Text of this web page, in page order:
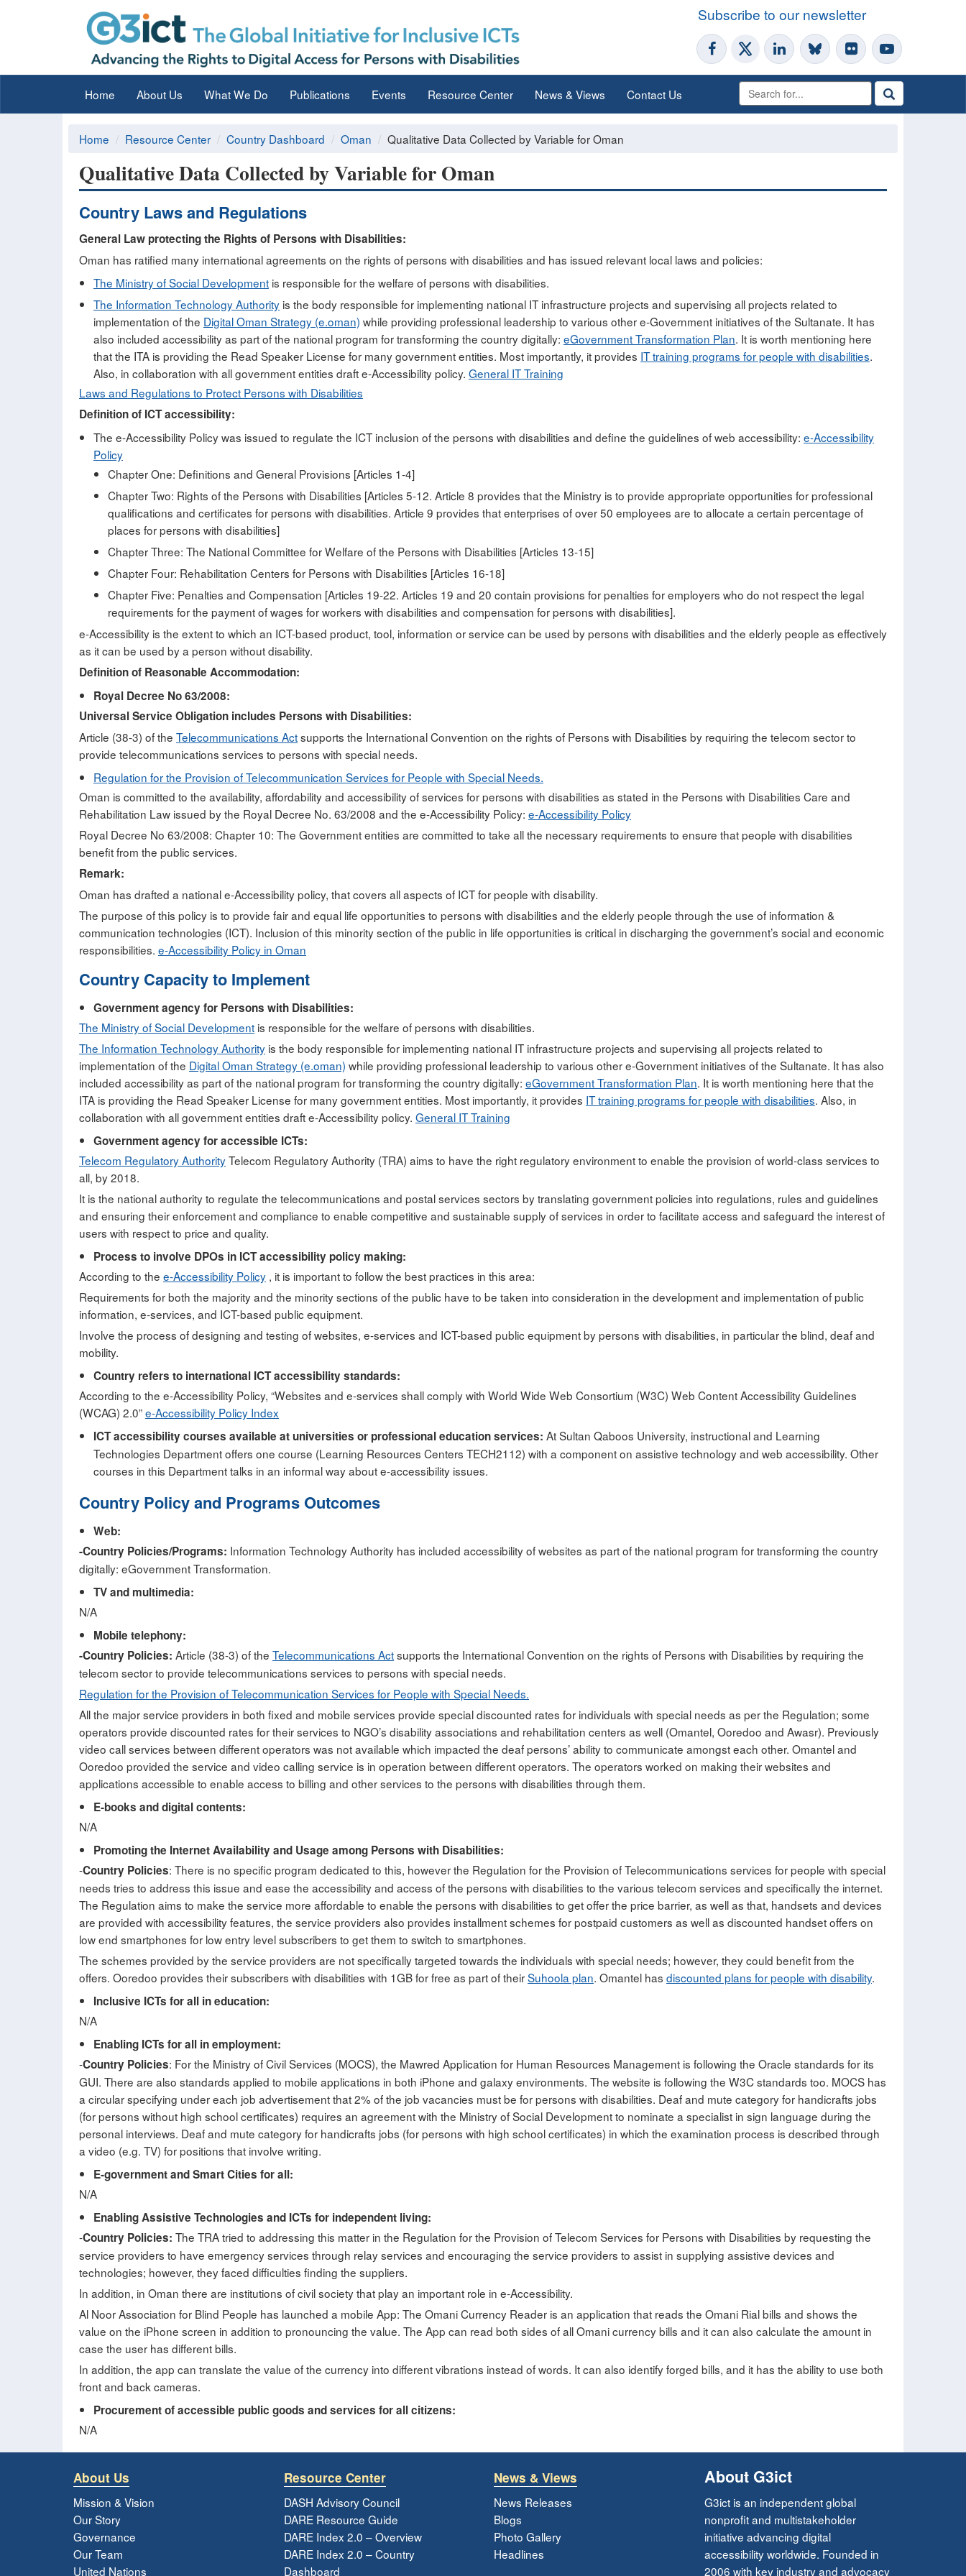
Subscribe to our newsletter
Home About Us What We Do Publications Events Resource Center News & Views Contact Us
Home Resource Center Country Dashboard Oman Qualitative Data Collected by Variable for Oman
Qualitative Data Collected by Variable for Oman
Country Laws and Regulations
General Law protecting the Rights of Persons with Disabilities:
Oman has ratified many international agreements on the rights of persons with disabilities and has issued relevant local laws and policies:
The Ministry of Social Development is responsible for the welfare of persons with disabilities.
The Information Technology Authority is the body responsible for implementing national IT infrastructure projects and supervising all projects related to
implementation of the Digital Oman Strategy (e.oman) while providing professional leadership to various other e-Government initiatives of the Sultanate. It has
also included accessibility as part of the national program for transforming the country digitally: eGovernment Transformation Plan. It is worth mentioning here
that the ITA is providing the Read Speaker License for many government entities. Most importantly, it provides IT training programs for people with disabilities.
Also, in collaboration with all government entities draft e-Accessibility policy. General IT Training
Laws and Regulations to Protect Persons with Disabilities
Definition of ICT accessibility:
The e-Accessibility Policy was issued to regulate the ICT inclusion of the persons with disabilities and define the guidelines of web accessibility: e-Accessibility
Policy
Chapter One: Definitions and General Provisions [Articles 1-4]
Chapter Two: Rights of the Persons with Disabilities [Articles 5-12. Article 8 provides that the Ministry is to provide appropriate opportunities for professional
qualifications and certificates for persons with disabilities. Article 9 provides that enterprises of over 50 employees are to allocate a certain percentage of
places for persons with disabilities]
Chapter Three: The National Committee for Welfare of the Persons with Disabilities [Articles 13-15]
Chapter Four: Rehabilitation Centers for Persons with Disabilities [Articles 16-18]
Chapter Five: Penalties and Compensation [Articles 19-22. Articles 19 and 20 contain provisions for penalties for employers who do not respect the legal
requirements for the payment of wages for workers with disabilities and compensation for persons with disabilities].
e-Accessibility is the extent to which an ICT-based product, tool, information or service can be used by persons with disabilities and the elderly people as effectively
as it can be used by a person without disability.
Definition of Reasonable Accommodation:
Royal Decree No 63/2008:
Universal Service Obligation includes Persons with Disabilities:
Article (38-3) of the Telecommunications Actsupports the International Convention on the rights of Persons with Disabilities by requiring the telecom sector to
provide telecommunications services to persons with special needs.
Regulation for the Provision of Telecommunication Services for People with Special Needs.
Oman is committed to the availability, affordability and accessibility of services for persons with disabilities as stated in the Persons with Disabilities Care and
Rehabilitation Law issued by the Royal Decree No. 63/2008 and the e-Accessibility Policy: e-Accessibility Policy
Royal Decree No 63/2008: Chapter 10: The Government entities are committed to take all the necessary requirements to ensure that people with disabilities
benefit from the public services.
Remark:
Oman has drafted a national e-Accessibility policy, that covers all aspects of ICT for people with disability.
The purpose of this policy is to provide fair and equal life opportunities to persons with disabilities and the elderly people through the use of information &
communication technologies (ICT). Inclusion of this minority section of the public in life opportunities is critical in discharging the government’s social and economic
responsibilities. e-Accessibility Policy in Oman
Country Capacity to Implement
Government agency for Persons with Disabilities:
The Ministry of Social Development is responsible for the welfare of persons with disabilities.
The Information Technology Authority is the body responsible for implementing national IT infrastructure projects and supervising all projects related to
implementation of the Digital Oman Strategy (e.oman) while providing professional leadership to various other e-Government initiatives of the Sultanate. It has also
included accessibility as part of the national program for transforming the country digitally: eGovernment Transformation Plan. It is worth mentioning here that the
ITA is providing the Read Speaker License for many government entities. Most importantly, it provides IT training programs for people with disabilities. Also, in
collaboration with all government entities draft e-Accessibility policy. General IT Training
Government agency for accessible ICTs:
Telecom Regulatory AuthorityTelecom Regulatory Authority (TRA) aims to have the right regulatory environment to enable the provision of world-class services to
all, by 2018.
It is the national authority to regulate the telecommunications and postal services sectors by translating government policies into regulations, rules and guidelines
and ensuring their enforcement and compliance to enable competitive and sustainable supply of services in order to facilitate access and safeguard the interest of
users with respect to price and quality.
Process to involve DPOs in ICT accessibility policy making:
According to the e-Accessibility Policy , it is important to follow the best practices in this area:
Requirements for both the majority and the minority sections of the public have to be taken into consideration in the development and implementation of public
information, e-services, and ICT-based public equipment.
Involve the process of designing and testing of websites, e-services and ICT-based public equipment by persons with disabilities, in particular the blind, deaf and
mobility.
Country refers to international ICT accessibility standards:
According to the e-Accessibility Policy, “Websites and e-services shall comply with World Wide Web Consortium (W3C) Web Content Accessibility Guidelines
(WCAG) 2.0”e-Accessibility Policy Index
ICT accessibility courses available at universities or professional education services: At Sultan Qaboos University, instructional and Learning
Technologies Department offers one course (Learning Resources Centers TECH2112) with a component on assistive technology and web accessibility. Other
courses in this Department talks in an informal way about e-accessibility issues.
Country Policy and Programs Outcomes
Web:
-Country Policies/Programs: Information Technology Authority has included accessibility of websites as part of the national program for transforming the country
digitally: eGovernment Transformation.
TV and multimedia:
N/A
Mobile telephony:
-Country Policies: Article (38-3) of the Telecommunications Actsupports the International Convention on the rights of Persons with Disabilities by requiring the
telecom sector to provide telecommunications services to persons with special needs.
Regulation for the Provision of Telecommunication Services for People with Special Needs.
All the major service providers in both fixed and mobile services provide special discounted rates for individuals with special needs as per the Regulation; some
operators provide discounted rates for their services to NGO’s disability associations and rehabilitation centers as well (Omantel, Ooredoo and Awasr). Previously
video call services between different operators was not available which impacted the deaf persons’ ability to communicate amongst each other. Omantel and
Ooredoo provided the service and video calling service is in operation between different operators. The operators worked on making their websites and
applications accessible to enable access to billing and other services to the persons with disabilities through them.
E-books and digital contents:
N/A
Promoting the Internet Availability and Usage among Persons with Disabilities:
-Country Policies: There is no specific program dedicated to this, however the Regulation for the Provision of Telecommunications services for people with special
needs tries to address this issue and ease the accessibility and access of the persons with disabilities to the various telecom services and specifically the internet.
The Regulation aims to make the service more affordable to enable the persons with disabilities to get offer the price barrier, as well as that, handsets and devices
are provided with accessibility features, the service providers also provides installment schemes for postpaid customers as well as discounted handset offers on
low end smartphones for low entry level subscribers to get them to switch to smartphones.
The schemes provided by the service providers are not specifically targeted towards the individuals with special needs; however, they could benefit from the
offers. Ooredoo provides their subscribers with disabilities with 1GB for free as part of theirSuhoola plan. Omantel has discounted plans for people with disability.
Inclusive ICTs for all in education:
N/A
Enabling ICTs for all in employment:
-Country Policies: For the Ministry of Civil Services (MOCS), the Mawred Application for Human Resources Management is following the Oracle standards for its
GUI. There are also standards applied to mobile applications in both iPhone and galaxy environments. The website is following the W3C standards too. MOCS has
a circular specifying under each job advertisement that 2% of the job vacancies must be for persons with disabilities. Deaf and mute category for handicrafts jobs
(for persons without high school certificates) requires an agreement with the Ministry of Social Development to nominate a specialist in sign language during the
personal interviews. Deaf and mute category for handicrafts jobs (for persons with high school certificates) in which the examination process is described through
a video (e.g. TV) for positions that involve writing.
E-government and Smart Cities for all:
N/A
Enabling Assistive Technologies and ICTs for independent living:
-Country Policies: The TRA tried to addressing this matter in the Regulation for the Provision of Telecom Services for Persons with Disabilities by requesting the
service providers to have emergency services through relay services and encouraging the service providers to assist in supplying assistive devices and
technologies; however, they faced difficulties finding the suppliers.
In addition, in Oman there are institutions of civil society that play an important role in e-Accessibility.
Al Noor Association for Blind People has launched a mobile App: The Omani Currency Reader is an application that reads the Omani Rial bills and shows the
value on the iPhone screen in addition to pronouncing the value. The App can read both sides of all Omani currency bills and it can also calculate the amount in
case the user has different bills.
In addition, the app can translate the value of the currency into different vibrations instead of words. It can also identify forged bills, and it has the ability to use both
front and back cameras.
Procurement of accessible public goods and services for all citizens:
N/A
About Us
Mission & Vision
Our Story
Governance
Our Team
United Nations
Resource Center
DASH Advisory Council
DARE Resource Guide
DARE Index 2.0 – Overview
DARE Index 2.0 – Country
Dashboard
News & Views
News Releases
Blogs
Photo Gallery
Headlines
About G3ict
G3ict is an independent global
nonprofit and multistakeholder
initiative advancing digital
accessibility worldwide. Founded in
2006 with key industry and advocacy